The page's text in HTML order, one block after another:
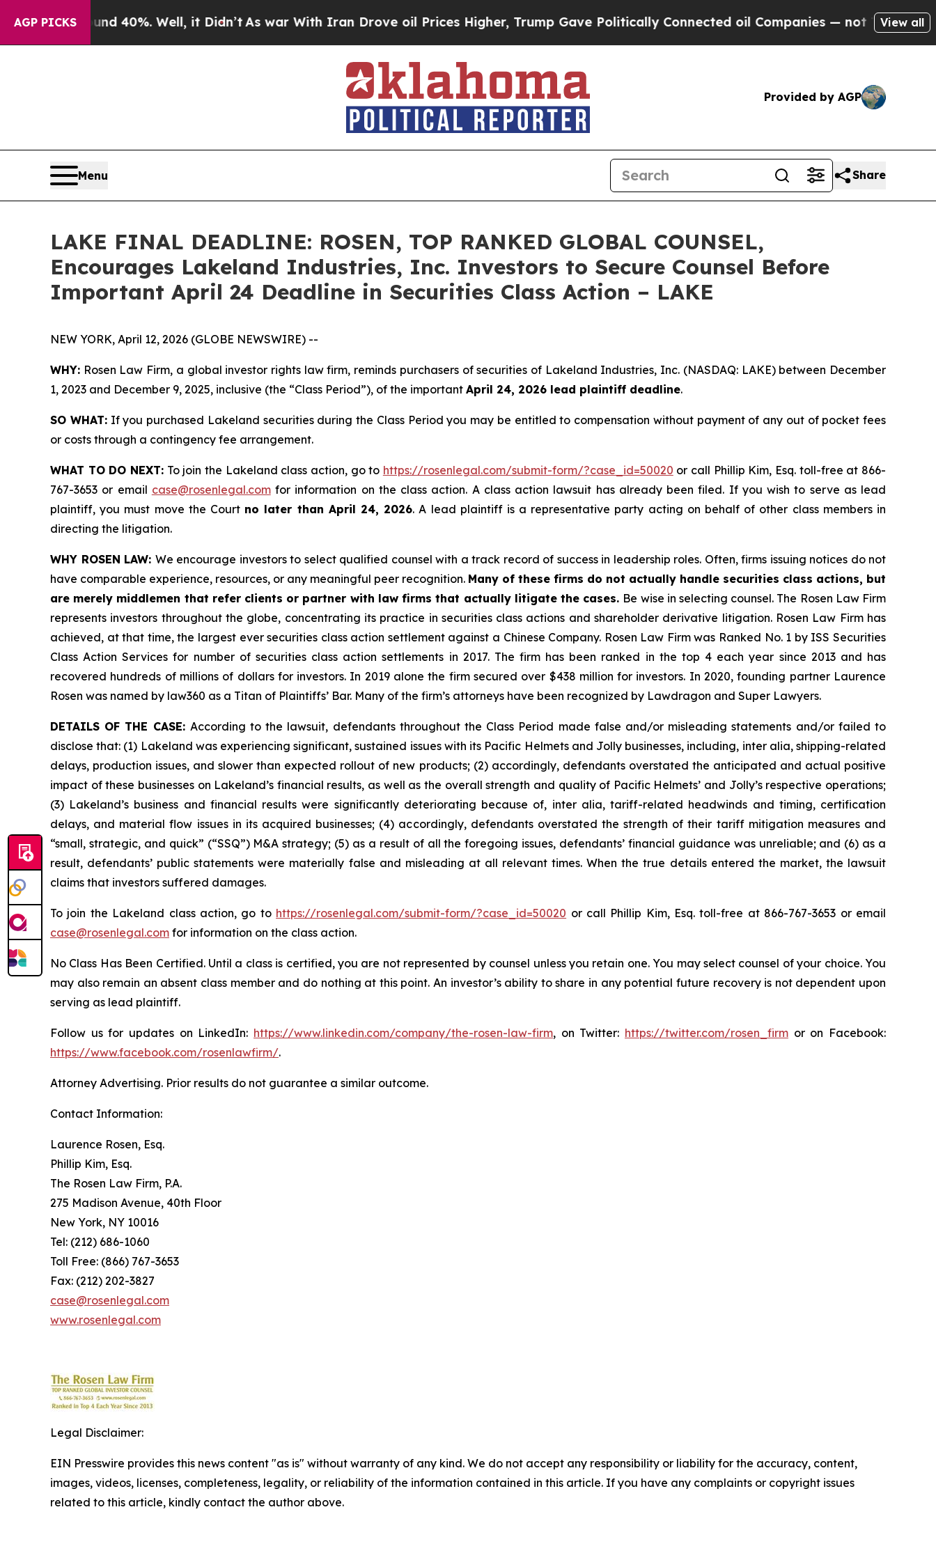
AGP PICKS
Around 40%. Well, it Didn’t As war With Iran Drove oil Prices Higher, Trump Gave Politically Connected oil Companies — not Taxpayers — the
View all
Provided by AGP
Menu Share
LAKE FINAL DEADLINE: ROSEN, TOP RANKED GLOBAL COUNSEL,
Encourages Lakeland Industries, Inc. Investors to Secure Counsel Before
Important April 24 Deadline in Securities Class Action – LAKE
NEW YORK, April 12, 2026 (GLOBE NEWSWIRE) --
WHY: Rosen Law Firm, a global investor rights law firm, reminds purchasers of securities of Lakeland Industries, Inc. (NASDAQ: LAKE) between December
1, 2023 and December 9, 2025, inclusive (the “Class Period”), of the important April 24, 2026 lead plaintiff deadline.
SO WHAT:If you purchased Lakeland securities during the Class Period you may be entitled to compensation without payment of any out of pocket fees
or costs through a contingency fee arrangement.
WHAT TO DO NEXT:To join the Lakeland class action, go to https://rosenlegal.com/submit-form/?case_id=50020 or call Phillip Kim, Esq. toll-free at 866-
767-3653 or email case@rosenlegal.comfor information on the class action. A class action lawsuit has already been filed. If you wish to serve as lead
plaintiff, you must move the Court no later than April 24, 2026. A lead plaintiff is a representative party acting on behalf of other class members in
directing the litigation.
WHY ROSEN LAW: We encourage investors to select qualified counsel with a track record of success in leadership roles. Often, firms issuing notices do not
have comparable experience, resources, or any meaningful peer recognition. Many of these firms do not actually handle securities class actions, but
are merely middlemen that refer clients or partner with law firms that actually litigate the cases. Be wise in selecting counsel. The Rosen Law Firm
represents investors throughout the globe, concentrating its practice in securities class actions and shareholder derivative litigation. Rosen Law Firm has
achieved, at that time, the largest ever securities class action settlement against a Chinese Company. Rosen Law Firm was Ranked No. 1 by ISS Securities
Class Action Services for number of securities class action settlements in 2017. The firm has been ranked in the top 4 each year since 2013 and has
recovered hundreds of millions of dollars for investors. In 2019 alone the firm secured over $438 million for investors. In 2020, founding partner Laurence
Rosen was named by law360 as a Titan of Plaintiffs’ Bar. Many of the firm’s attorneys have been recognized by Lawdragon and Super Lawyers.
DETAILS OF THE CASE: According to the lawsuit, defendants throughout the Class Period made false and/or misleading statements and/or failed to
disclose that: (1) Lakeland was experiencing significant, sustained issues with its Pacific Helmets and Jolly businesses, including, inter alia, shipping-related
delays, production issues, and slower than expected rollout of new products; (2) accordingly, defendants overstated the anticipated and actual positive
impact of these businesses on Lakeland’s financial results, as well as the overall strength and quality of Pacific Helmets’ and Jolly’s respective operations;
(3) Lakeland’s business and financial results were significantly deteriorating because of, inter alia, tariff-related headwinds and timing, certification
delays, and material flow issues in its acquired businesses; (4) accordingly, defendants overstated the strength of their tariff mitigation measures and
“small, strategic, and quick” (“SSQ”) M&A strategy; (5) as a result of all the foregoing issues, defendants’ financial guidance was unreliable; and (6) as a
result, defendants’ public statements were materially false and misleading at all relevant times. When the true details entered the market, the lawsuit
claims that investors suffered damages.
To join the Lakeland class action, go to https://rosenlegal.com/submit-form/?case_id=50020 or call Phillip Kim, Esq. toll-free at 866-767-3653 or email
case@rosenlegal.com for information on the class action.
No Class Has Been Certified. Until a class is certified, you are not represented by counsel unless you retain one. You may select counsel of your choice. You
may also remain an absent class member and do nothing at this point. An investor’s ability to share in any potential future recovery is not dependent upon
serving as lead plaintiff.
Follow us for updates on LinkedIn: https://www.linkedin.com/company/the-rosen-law-firm, on Twitter: https://twitter.com/rosen_firm or on Facebook:
https://www.facebook.com/rosenlawfirm/.
Attorney Advertising. Prior results do not guarantee a similar outcome.
Contact Information:
Laurence Rosen, Esq.
Phillip Kim, Esq.
The Rosen Law Firm, P.A.
275 Madison Avenue, 40th Floor
New York, NY 10016
Tel: (212) 686-1060
Toll Free: (866) 767-3653
Fax: (212) 202-3827
case@rosenlegal.com
www.rosenlegal.com
Legal Disclaimer:
EIN Presswire provides this news content "as is" without warranty of any kind. We do not accept any responsibility or liability for the accuracy, content,
images, videos, licenses, completeness, legality, or reliability of the information contained in this article. If you have any complaints or copyright issues
related to this article, kindly contact the author above.